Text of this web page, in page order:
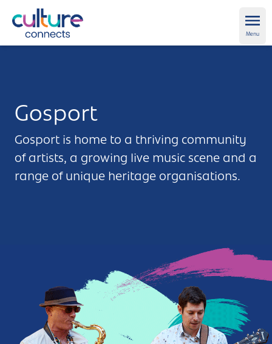
Culture Connects
Menu
Creative directory
Basingstoke
Eastleigh
Gosport
Gosport is home to a thriving community
of artists, a growing live music scene and a
range of unique heritage organisations.